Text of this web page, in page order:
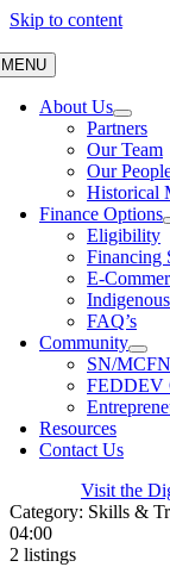
Skip to content
MENU
About Us
Partners
Our Team
Our
Historical
Finance Options
Eligibility
Financing
E-
FAQ’s
Community
SN/
FEDDEV
Resources
Contact Us
Visit the
Category: Skills &
04:00
2 listings